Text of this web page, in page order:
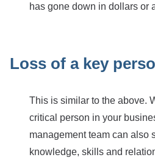
has gone down in dollars or
Loss of a key
This is similar to the above.
critical person in your
management team can also
knowledge, skills and